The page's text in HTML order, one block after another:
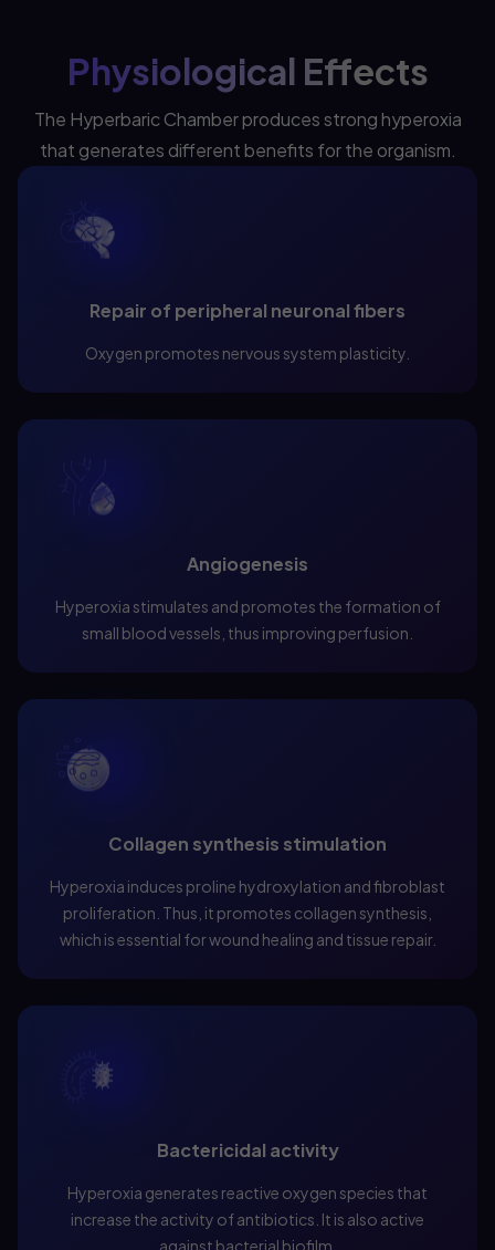
Physiological Effects
The Hyperbaric Chamber produces strong hyperoxia
that generates different benefits for the organism.
Repair of peripheral neuronal fibers
Oxygen promotes nervous system plasticity.
Angiogenesis
Hyperoxia stimulates and promotes the formation of
small blood vessels, thus improving perfusion.
Collagen synthesis stimulation
Hyperoxia induces proline hydroxylation and fibroblast
proliferation. Thus, it promotes collagen synthesis,
which is essential for wound healing and tissue repair.
Bactericidal activity
Hyperoxia generates reactive oxygen species that
increase the activity of antibiotics. It is also active
against bacterial biofilm.